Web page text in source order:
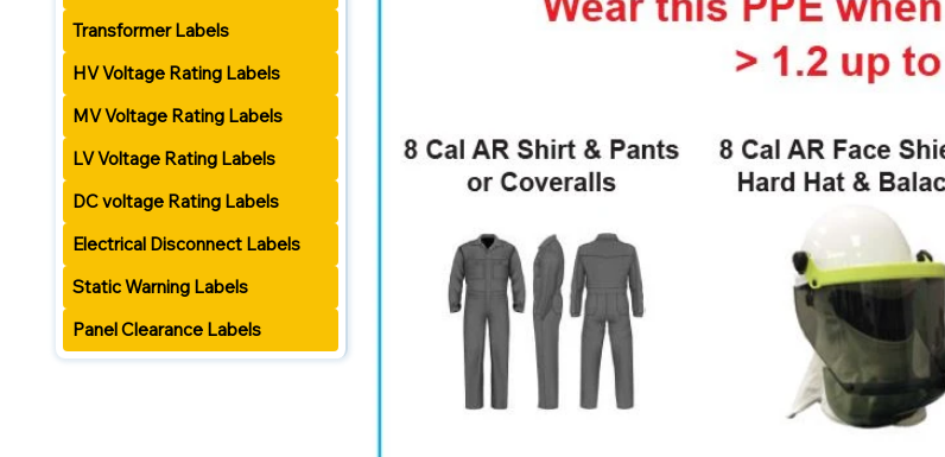
Transformer Labels
HV Voltage Rating Labels
MV Voltage Rating Labels
LV Voltage Rating Labels
DC voltage Rating Labels
Electrical Disconnect Labels
Static Warning Labels
Panel Clearance Labels